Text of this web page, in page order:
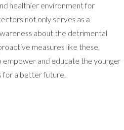
healthier environment for
not only serves as a
about the detrimental
measures like these,
and educate the younger
for a better future.